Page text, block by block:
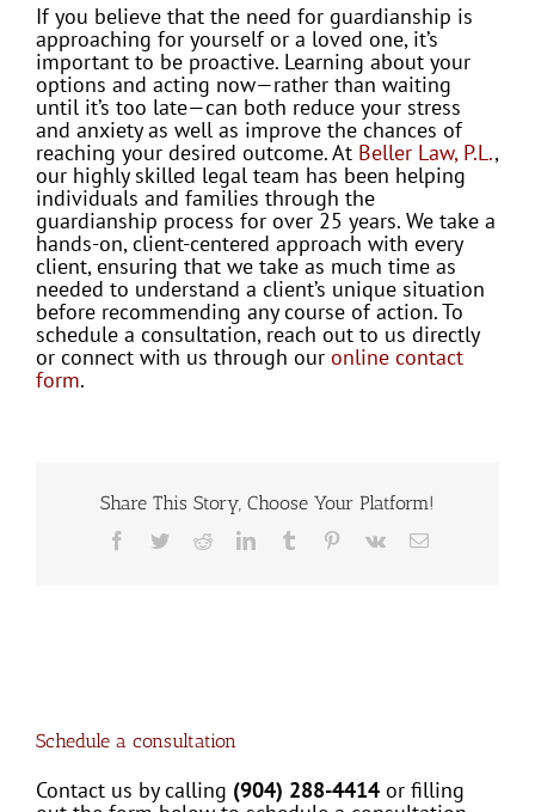
If you believe that the need for guardianship is
approaching for yourself or a loved one, it’s
important to be proactive. Learning about your
options and acting now—rather than waiting
until it’s too late—can both reduce your stress
and anxiety as well as improve the chances of
reaching your desired outcome. At Beller Law, P.L.,
our highly skilled legal team has been helping
individuals and families through the
guardianship process for over 25 years. We take a
hands-on, client-centered approach with every
client, ensuring that we take as much time as
needed to understand a client’s unique situation
before recommending any course of action. To
schedule a consultation, reach out to us directly
or connect with us through our online contact
form.
Share This Story, Choose Your Platform!
Facebook
TwitterRedditLinkedInTumblr Pinterest
Vk Email
Schedule a consultation
Contact us by calling (904) 288-4414 or filling